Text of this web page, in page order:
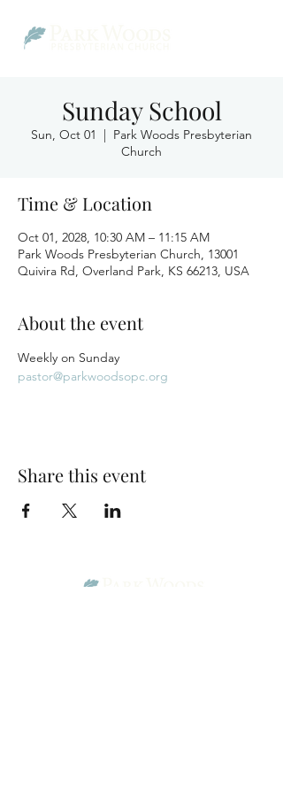
Sunday School
Sun, Oct 01
  |
Park Woods Presbyterian
Church
Time & Location
Oct 01, 2028, 10:30 AM – 11:15 AM
Park Woods Presbyterian Church, 13001
Quivira Rd, Overland Park, KS 66213, USA
About the event
Weekly on Sunday
pastor@parkwoodsopc.org
Share this event